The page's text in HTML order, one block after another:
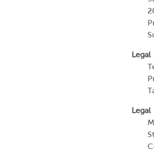
Legal
Legal